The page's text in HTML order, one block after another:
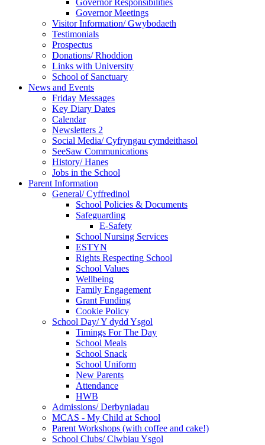
Governor Responsibilities
Governor Meetings
Visitor Information/ Gwybodaeth
Testimonials
Prospectus
Donations/ Rhoddion
Links with University
School of Sanctuary
News and Events
Friday Messages
Key Diary Dates
Calendar
Newsletters 2
Social Media/ Cyfryngau cymdeithasol
SeeSaw Communications
History/ Hanes
Jobs in the School
Parent Information
General/ Cyffredinol
School Policies & Documents
Safeguarding
E-Safety
School Nursing Services
ESTYN
Rights Respecting School
School Values
Wellbeing
Family Engagement
Grant Funding
Cookie Policy
School Day/ Y dydd Ysgol
Timings For The Day
School Meals
School Snack
School Uniform
New Parents
Attendance
HWB
Admissions/ Derbyniadau
MCAS - My Child at School
Parent Workshops (with coffee and cake!)
School Clubs/ Clwbiau Ysgol